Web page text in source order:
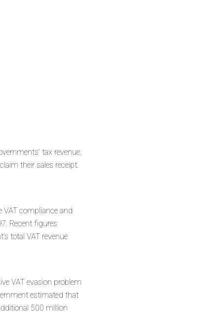
tax revenue.
their sales receipt.
compliance and
Recent figures
total VAT revenue
VAT evasion problem
estimated that
500 million